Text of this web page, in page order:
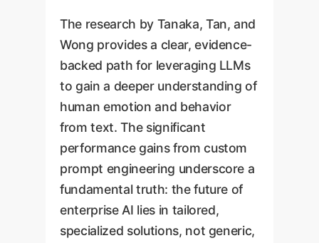
The research by Tanaka, Tan, and
Wong provides a clear, evidence-
backed path for leveraging LLMs
to gain a deeper understanding of
human emotion and behavior
from text. The significant
performance gains from custom
prompt engineering underscore a
fundamental truth: the future of
enterprise AI lies in tailored,
specialized solutions, not generic,